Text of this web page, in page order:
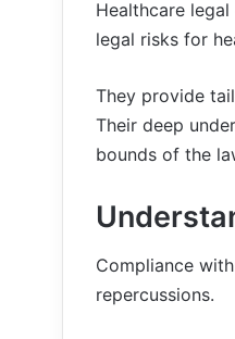
Healthcare
legal risks for
They provide
Their deep
bounds of the
Compliance
repercussions.